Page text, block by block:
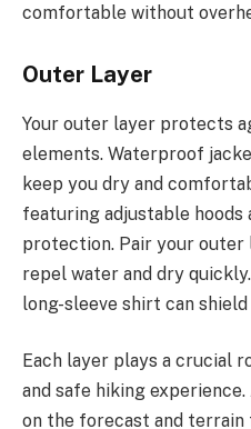
comfortable without
Outer Layer
Your outer layer protects
elements. Waterproof
keep you dry and
featuring adjustable
protection. Pair your
repel water and dry
long-sleeve shirt can
Each layer plays a crucial
and safe hiking
on the forecast and